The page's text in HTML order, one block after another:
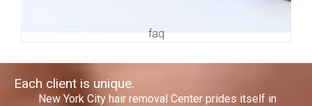
faq
Each client is unique.
New York City hair removal Center prides itself in